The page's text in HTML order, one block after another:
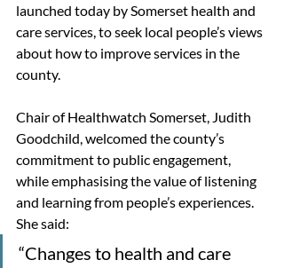
launched today by Somerset health and
care services, to seek local people’s views
about how to improve services in the
county.
Chair of Healthwatch Somerset, Judith
Goodchild, welcomed the county’s
commitment to public engagement,
while emphasising the value of listening
and learning from people’s experiences.
She said:
“Changes to health and care